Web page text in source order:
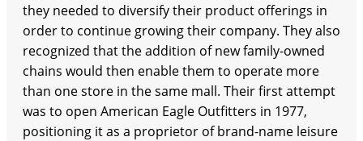
they needed to diversify their product offerings in
order to continue growing their company. They also
recognized that the addition of new family-owned
chains would then enable them to operate more
than one store in the same mall. Their first attempt
was to open American Eagle Outfitters in 1977,
positioning it as a proprietor of brand-name leisure